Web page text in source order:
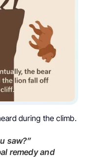
during the climb.
saw?”
remedy and